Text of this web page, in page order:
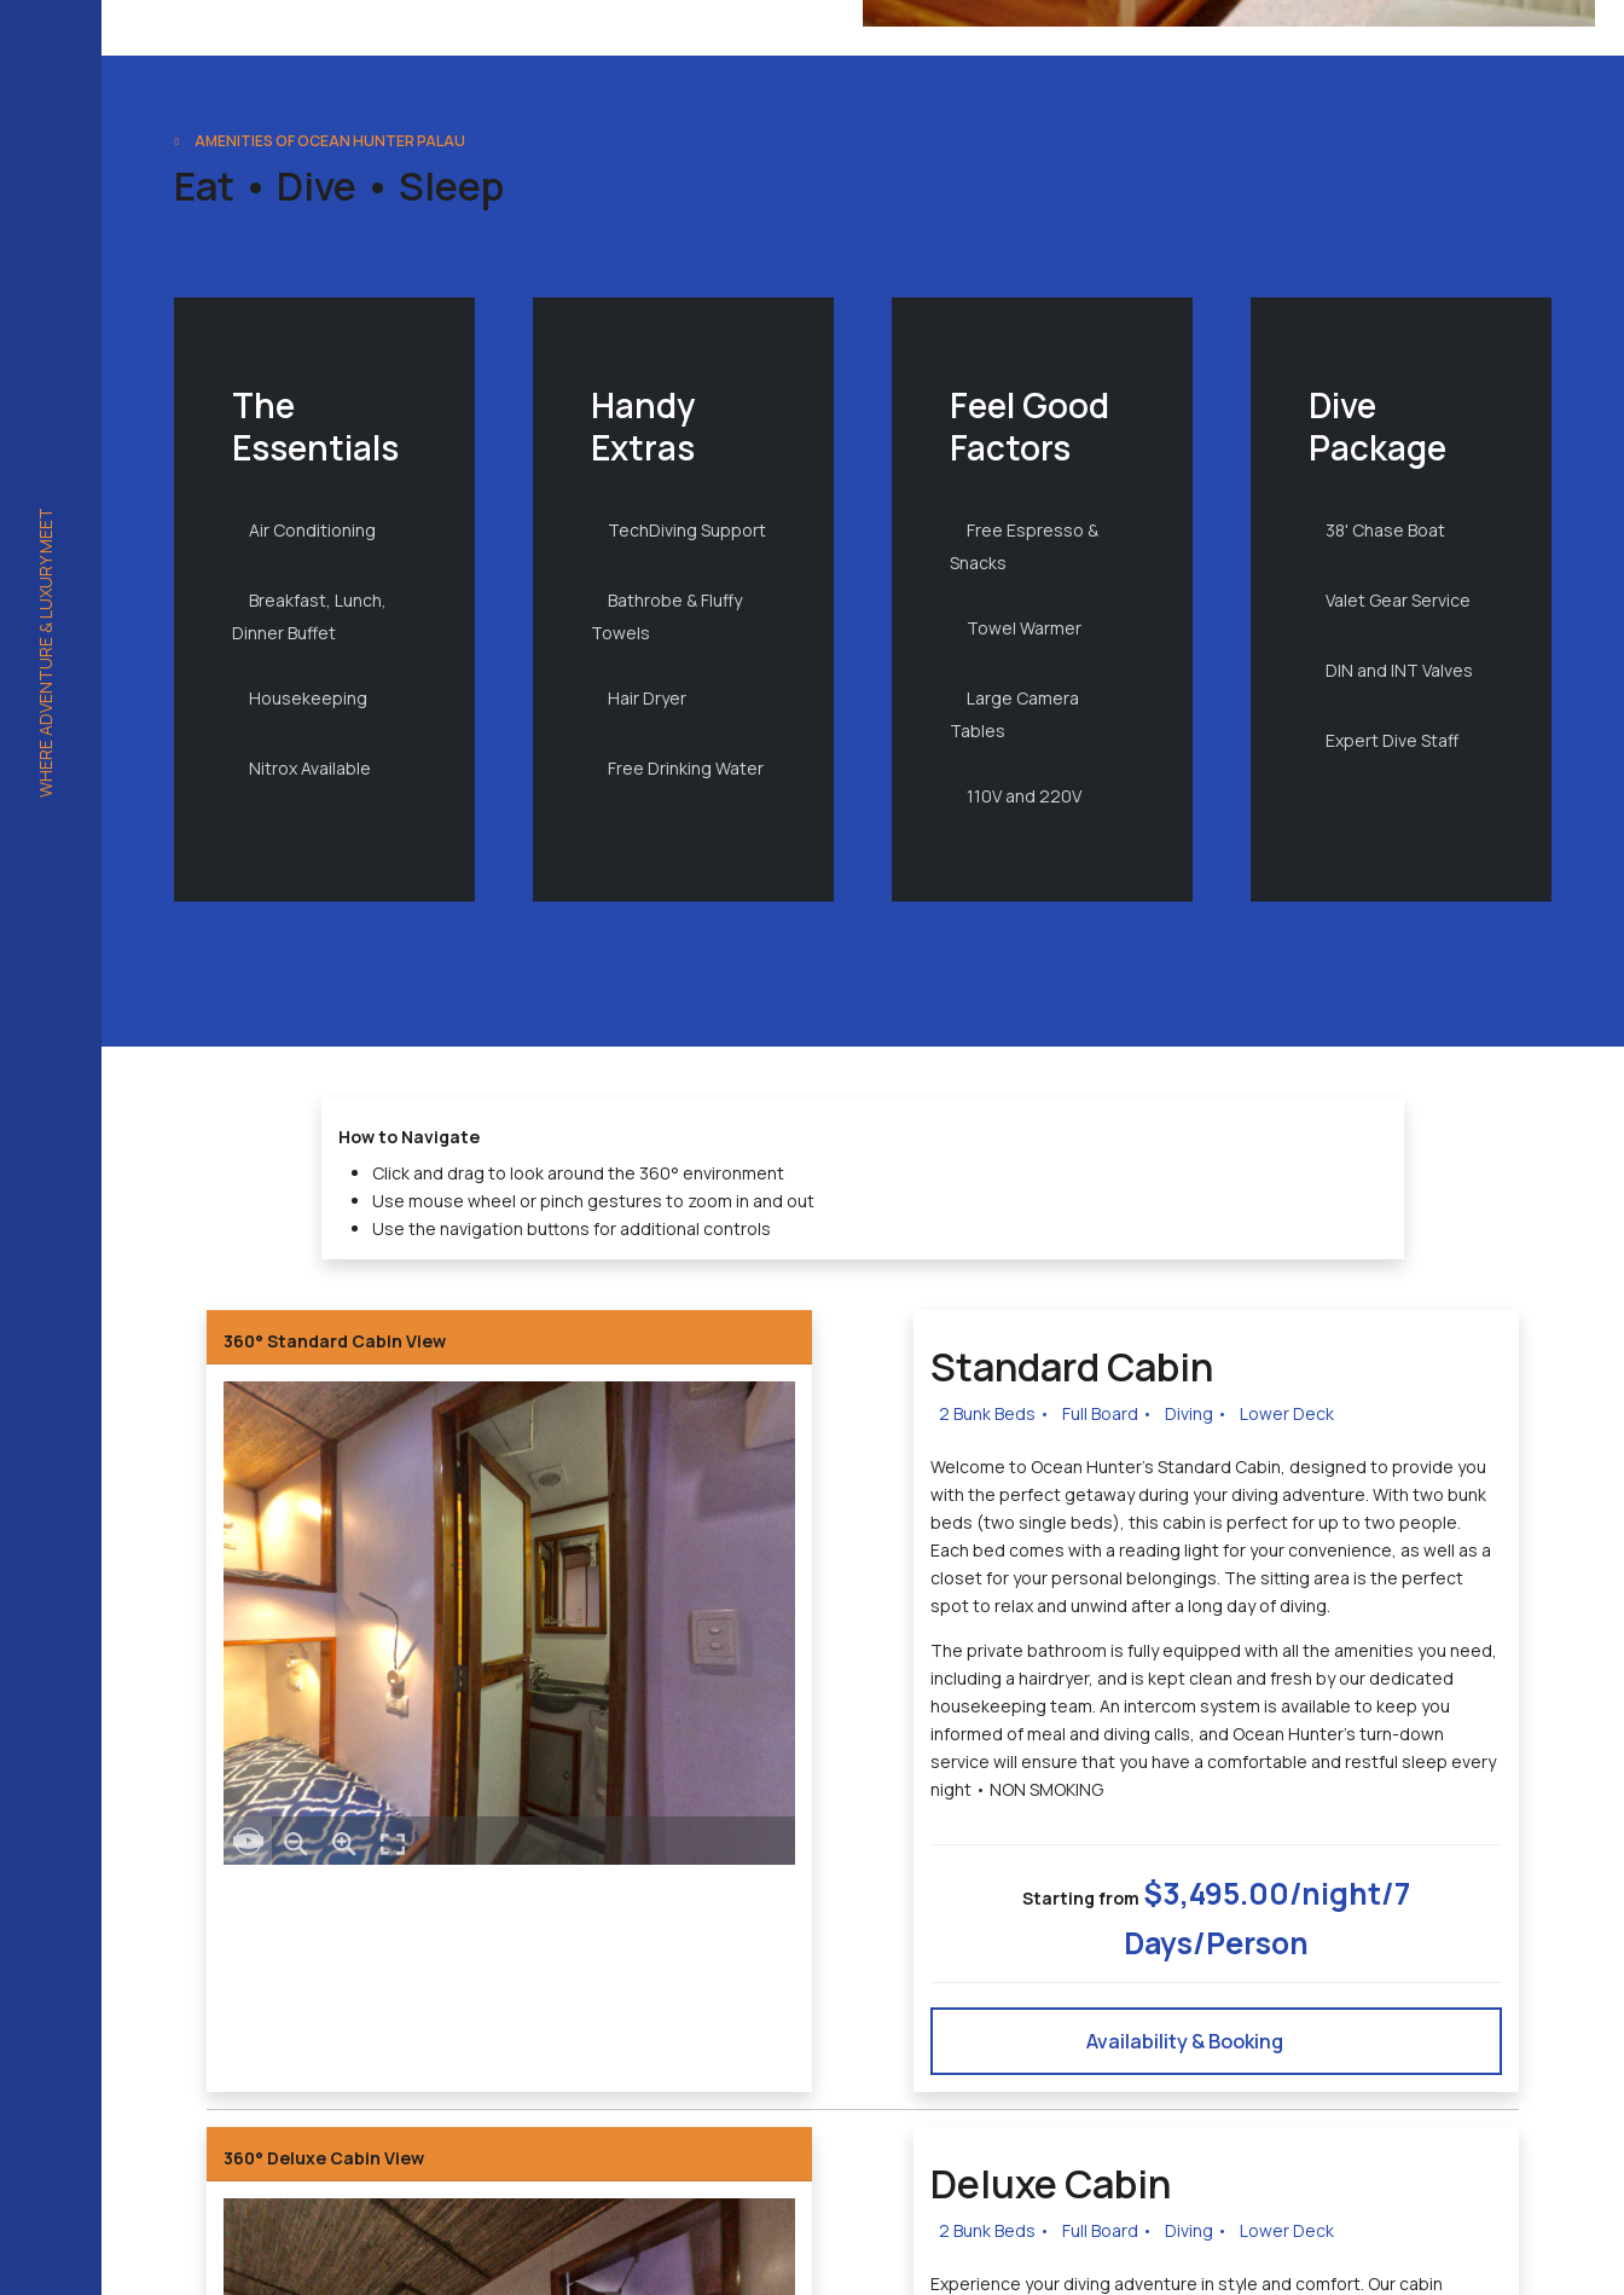
WHERE ADVENTURE & LUXURY MEET
AMENITIES OF OCEAN HUNTER PALAU
Eat • Dive • Sleep
The
Essentials
Air Conditioning
Breakfast, Lunch,
Dinner Buffet
Housekeeping
Nitrox Available
Handy
Extras
TechDiving Support
Bathrobe & Fluffy
Towels
Hair Dryer
Free Drinking Water
Feel Good
Factors
Free Espresso &
Snacks
Towel Warmer
Large Camera
Tables
110V and 220V
Dive
Package
38' Chase Boat
Valet Gear Service
DIN and INT Valves
Expert Dive Staff
How to Navigate
Click and drag to look around the 360° environment
Use mouse wheel or pinch gestures to zoom in and out
Use the navigation buttons for additional controls
360° Standard Cabin View Standard Cabin
2 Bunk Beds • Full Board • Diving • Lower Deck
Welcome to Ocean Hunter's Standard Cabin, designed to provide you
with the perfect getaway during your diving adventure. With two bunk
beds (two single beds), this cabin is perfect for up to two people.
Each bed comes with a reading light for your convenience, as well as a
closet for your personal belongings. The sitting area is the perfect
spot to relax and unwind after a long day of diving.
The private bathroom is fully equipped with all the amenities you need,
including a hairdryer, and is kept clean and fresh by our dedicated
housekeeping team. An intercom system is available to keep you
informed of meal and diving calls, and Ocean Hunter's turn-down
service will ensure that you have a comfortable and restful sleep every
night • NON SMOKING
Starting from $3,495.00/night/7
Days/Person
Availability & Booking
360° Deluxe Cabin View Deluxe Cabin
2 Bunk Beds • Full Board • Diving • Lower Deck
Experience your diving adventure in style and comfort. Our cabin